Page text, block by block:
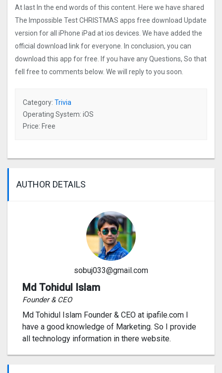
At last In the end words of this content. Here we have shared
The Impossible Test CHRISTMAS apps free download Update
version for all iPhone iPad at ios devices. We have added the
official download link for everyone. In conclusion, you can
download this app for free. If you have any Questions, So that
fell free to comments below. We will reply to you soon.
Category: Trivia
Operating System: iOS
Price: Free
AUTHOR DETAILS
sobuj033@gmail.com
Md Tohidul Islam
Founder & CEO
Md Tohidul Islam Founder & CEO at ipafile.com I
have a good knowledge of Marketing. So I provide
all technology information in there website.